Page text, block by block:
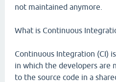
not maintained anymore.
What is Continuous
Continuous Integration (CI)
in which the developers are
to the source code in a